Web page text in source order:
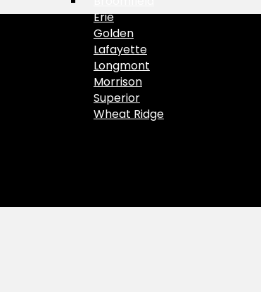
Erie
Golden
Lafayette
Longmont
Morrison
Superior
Wheat Ridge